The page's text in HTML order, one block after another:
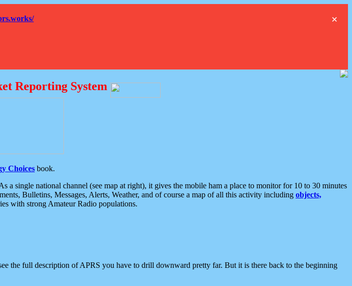
×
Reporting System
Choices book.
single national channel (see map at right), it gives the mobile ham a place to monitor for 10 to 30 minutes
Bulletins, Messages, Alerts, Weather, and of course a map of all this activity including objects,
with strong Amateur Radio populations.
the full description of APRS you have to drill downward pretty far. But it is there back to the beginning